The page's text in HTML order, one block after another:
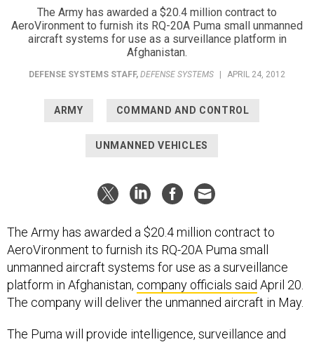
The Army has awarded a $20.4 million contract to
AeroVironment to furnish its RQ-20A Puma small unmanned
aircraft systems for use as a surveillance platform in
Afghanistan.
DEFENSE SYSTEMS STAFF, DEFENSE SYSTEMS | APRIL 24, 2012
ARMY COMMAND AND CONTROL
UNMANNED VEHICLES
The Army has awarded a $20.4 million contract to
AeroVironment to furnish its RQ-20A Puma small
unmanned aircraft systems for use as a surveillance
platform in Afghanistan, company officials said April 20.
The company will deliver the unmanned aircraft in May.
The Puma will provide intelligence, surveillance and